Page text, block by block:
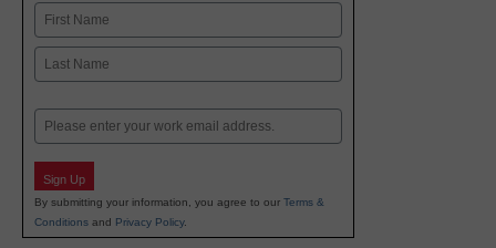
Name
First
Email
Sign Up
By submitting your information, you agree to our Terms &
Conditions and Privacy Policy.